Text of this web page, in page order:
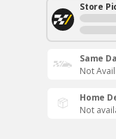
Store
Same
Not
Home
Not